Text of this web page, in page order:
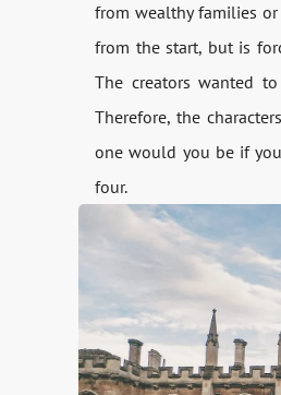
from wealthy families
from the start, but is
The creators wanted
Therefore, the
one would you be if you
four.